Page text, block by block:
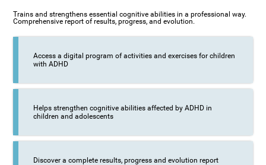
Trains and strengthens essential cognitive abilities in a professional way.
Comprehensive report of results, progress, and evolution.
Access a digital program of activities and exercises for children
with ADHD
Helps strengthen cognitive abilities affected by ADHD in
children and adolescents
Discover a complete results, progress and evolution report